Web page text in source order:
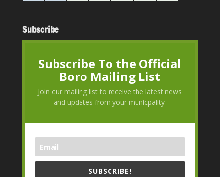
Subscribe
Subscribe To the Official
Boro Mailing List
Join our mailing list to receive the latest news
and updates from your municpality.
SUBSCRIBE!